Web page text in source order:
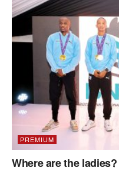
PREMIUM
Where are the ladies?